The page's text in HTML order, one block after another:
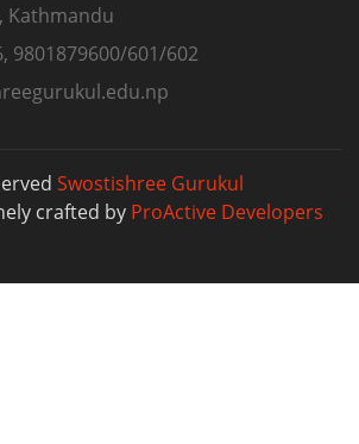
Kathmandu
9801879600/601/602
Swostishree Gurukul
crafted by ProActive Developers